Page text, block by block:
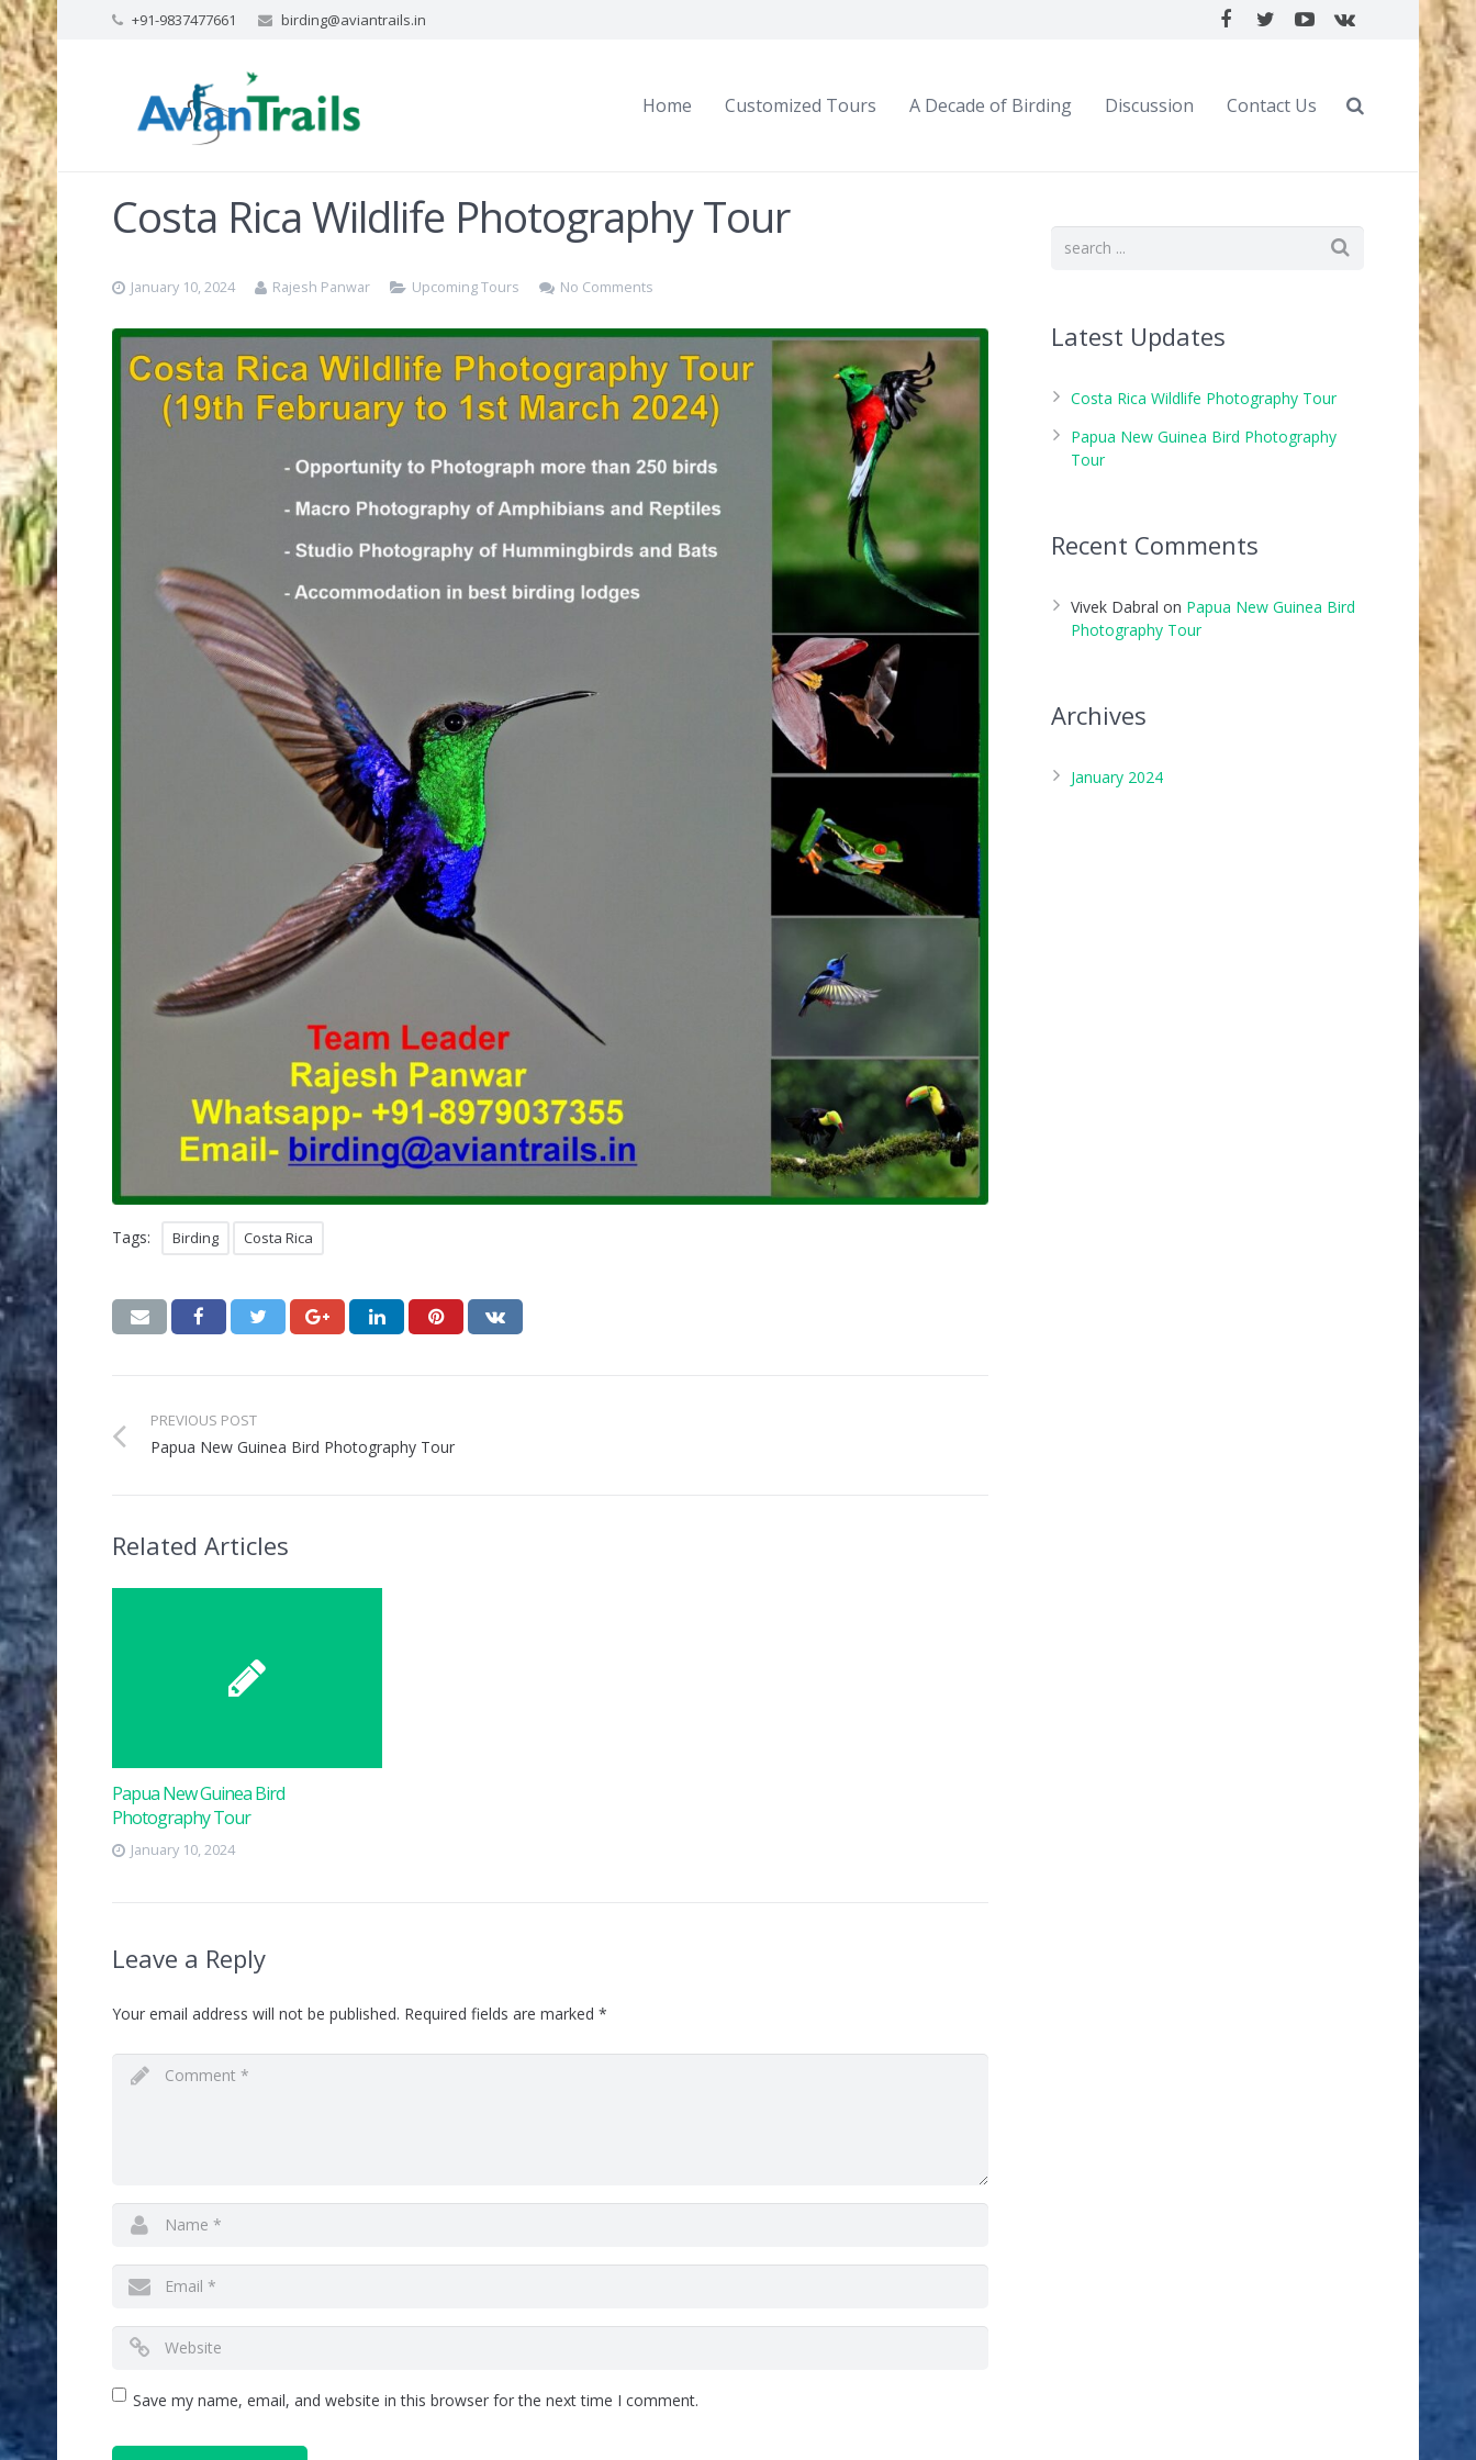
+91-9837477661 birding@aviantrails.in
Home Customized Tours A Decade of Birding Discussion Contact Us
Costa Rica Wildlife Photography Tour
January 10, 2024 Rajesh Panwar Upcoming Tours No Comments
Tags: Birding Costa Rica
PREVIOUS POST
Papua New Guinea Bird Photography Tour
Related Articles
Papua New Guinea Bird
Photography Tour
January 10, 2024
Leave a Reply
Your email address will not be published. Required fields are marked *
Save my name, email, and website in this browser for the next time I comment.
Latest Updates
Costa Rica Wildlife Photography Tour
Papua New Guinea Bird Photography
Tour
Recent Comments
Vivek Dabral on Papua New Guinea Bird
Photography Tour
Archives
January 2024